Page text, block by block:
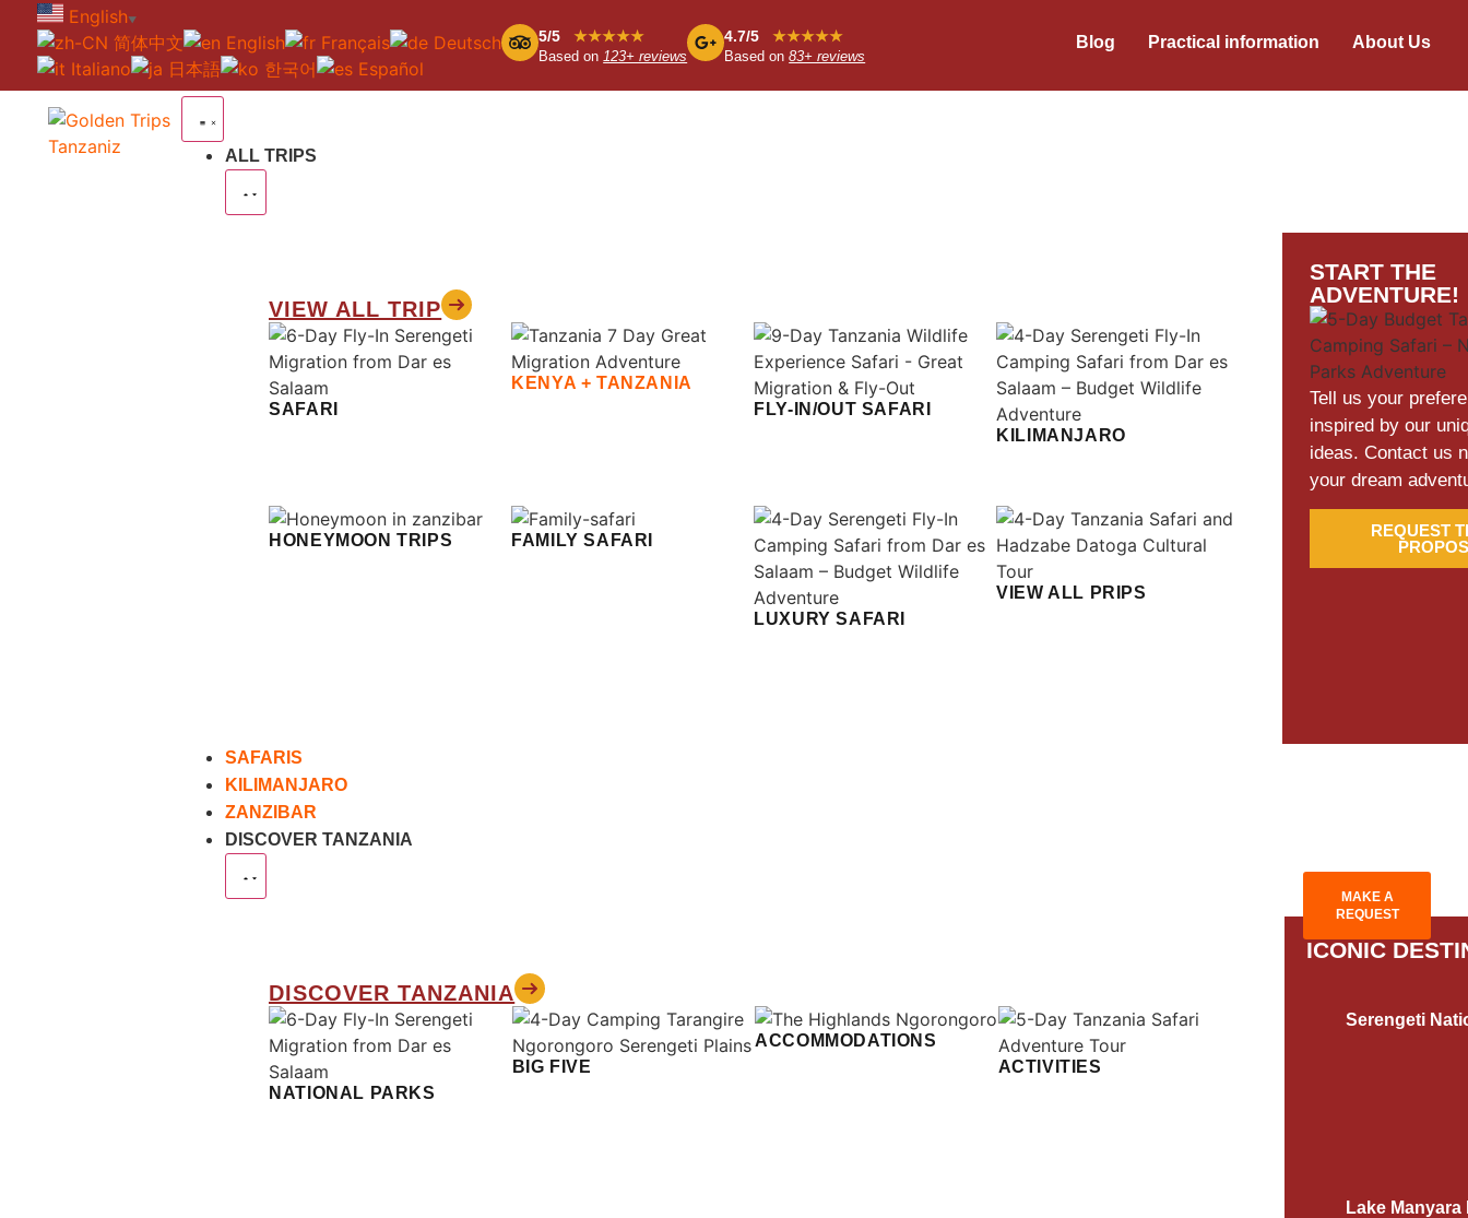
English ▼
简体中文 English Français
Deutsch
Italiano
日本語 한국어 Español
5/5 ★★★★★
Based on123+ reviews
4.7/5 ★★★★★
Based on83+ reviews
Blog Practical information About Us
ALL TRIPS
VIEW ALL TRIP
SAFARI
KENYA + TANZANIA
FLY-IN/OUT SAFARI
KILIMANJARO
HONEYMOON TRIPS FAMILY SAFARI
LUXURY SAFARI
VIEW ALL PRIPS
START THE
ADVENTURE!
Tell us your
inspired by our
ideas. Contact us
your dream
REQUEST
SAFARIS
KILIMANJARO
ZANZIBAR
DISCOVER TANZANIA
DISCOVER TANZANIA
NATIONAL PARKS
BIG FIVE
ACCOMMODATIONS
ACTIVITIES
ICONIC
Serengeti
Lake
MAKE A
REQUEST